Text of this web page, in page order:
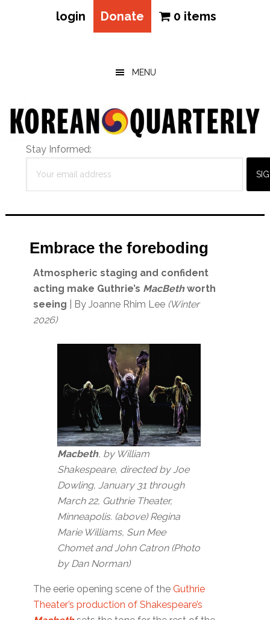
login Donate 0 items
MENU
Stay Informed:
Embrace the foreboding
Atmospheric staging and confident
acting make Guthrie’s MacBethworth
seeing | By Joanne Rhim Lee (Winter
2026)
Macbeth, by William
Shakespeare, directed by Joe
Dowling, January 31 through
March 22, Guthrie Theater,
Minneapolis. (above) Regina
Marie Williams, Sun Mee
Chomet and John Catron (Photo
by Dan Norman)
The eerie opening scene of the Guthrie
Theater’s production of Shakespeare’s